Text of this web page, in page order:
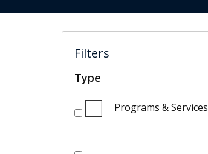
Filters
Type
Programs & Services